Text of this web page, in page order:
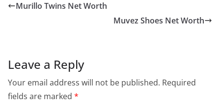
Murillo Twins Net Worth
Muvez Shoes Net Worth
Leave a Reply
Your email address will not be published. Required
fields are marked *